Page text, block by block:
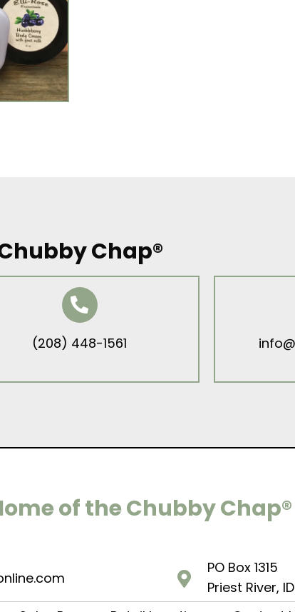
Chap®
(208) 448-1561
of the Chubby Chap®
PO Box 1315
Priest River,